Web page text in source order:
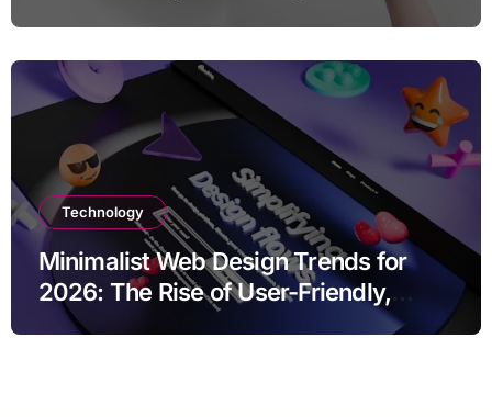
Technology
Minimalist Web Design Trends for
2026: The Rise of User-Friendly,
Striking Websites